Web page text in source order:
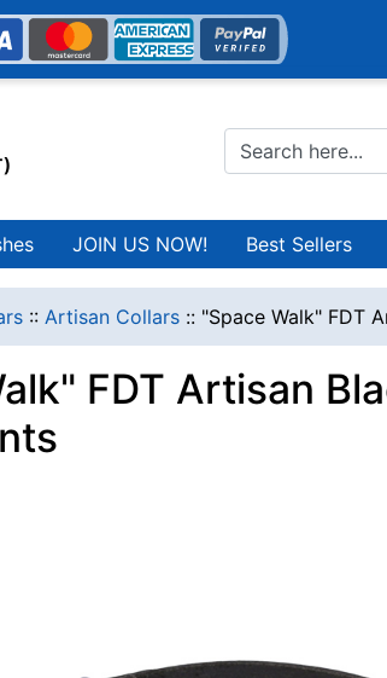
JOIN US NOW! Best Sellers
:: Artisan Collars :: "Space Walk" FDT
FDT Artisan